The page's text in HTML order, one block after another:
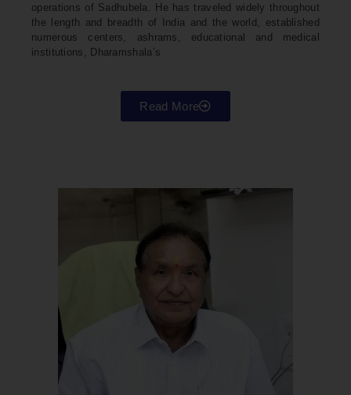
operations of Sadhubela. He has traveled widely throughout
the length and breadth of India and the world, established
numerous centers, ashrams, educational and medical
institutions, Dharamshala’s
Read More